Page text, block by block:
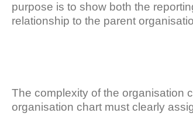
purpose is to show both the
relationship to the parent
The complexity of the organisation
organisation chart must clearly